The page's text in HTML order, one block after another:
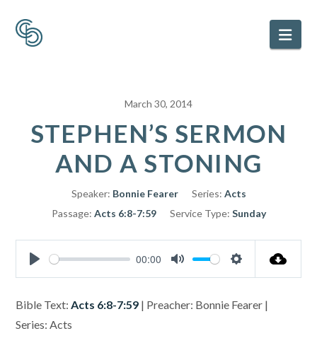
March 30, 2014
STEPHEN’S SERMON
AND A STONING
Speaker: Bonnie Fearer Series: Acts
Passage: Acts 6:8-7:59 Service Type: Sunday
Play
00:00
Mute Settings
Bible Text:Acts 6:8-7:59 | Preacher: Bonnie Fearer |
Series: Acts